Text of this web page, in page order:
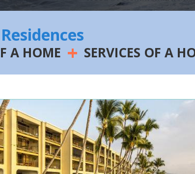
A HOME + SERVICES OF A